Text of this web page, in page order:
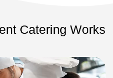
Catering Works